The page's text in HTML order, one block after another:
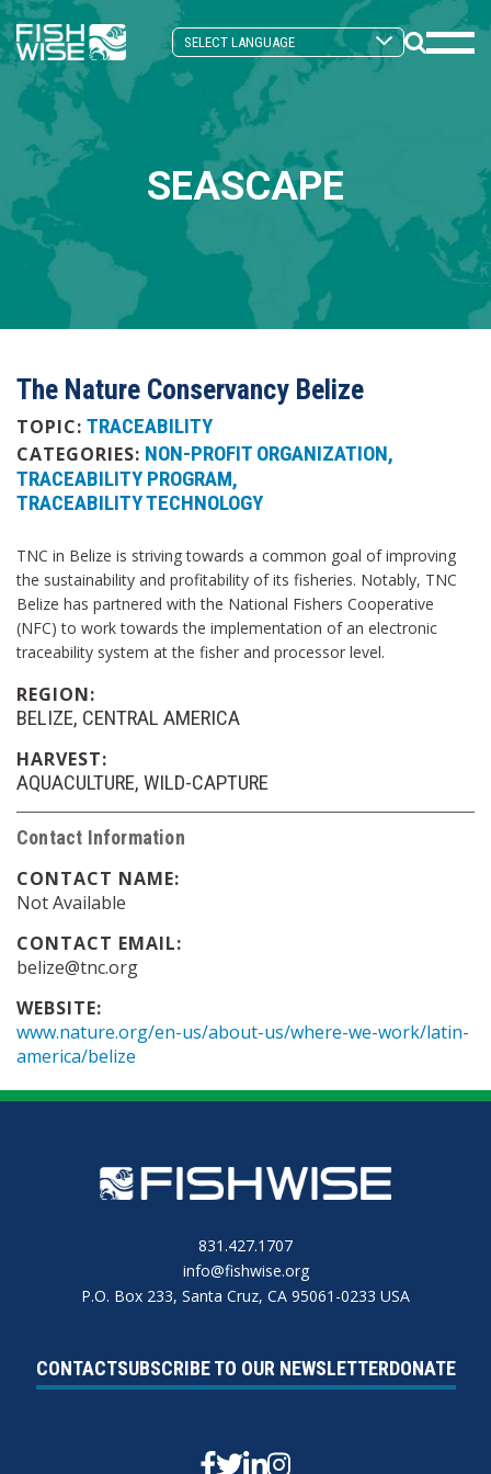
Skip
to
primary
navigation
Skip
to
main
content
Search
SEASCAPE
The Nature Conservancy Belize
TOPIC: TRACEABILITY
CATEGORIES: NON-PROFIT ORGANIZATION
TRACEABILITY PROGRAM
TRACEABILITY TECHNOLOGY
TNC in Belize is striving towards a common goal of improving
the sustainability and profitability of its fisheries. Notably, TNC
Belize has partnered with the National Fishers Cooperative
(NFC) to work towards the implementation of an electronic
traceability system at the fisher and processor level.
REGION:
BELIZE CENTRAL AMERICA
HARVEST:
AQUACULTURE WILD-CAPTURE
Contact Information
CONTACT NAME:
Not Available
CONTACT EMAIL:
belize@tnc.org
WEBSITE:
www.nature.org/en-us/about-us/where-we-work/latin-
america/belize
831.427.1707
info@fishwise.org
P.O. Box 233, Santa Cruz, CA 95061-0233 USA
CONTACTSUBSCRIBE TO OUR NEWSLETTERDONATE
Facebook
Twitter
Linkedin
Instagram